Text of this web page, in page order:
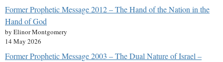
Former Prophetic Message 2012 – The Hand of the Nation in the
Hand of God
by Elinor Montgomery
14 May 2026
Former Prophetic Message 2003 – The Dual Nature of Israel –